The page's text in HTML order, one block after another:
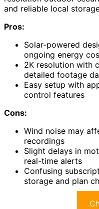
and reliable local
Pros:
Solar-powered
ongoing energy
2K resolution with
detailed footage
Easy setup with
control features
Cons:
Wind noise may
recordings
Slight delays in
real-time alerts
Confusing
storage and plan